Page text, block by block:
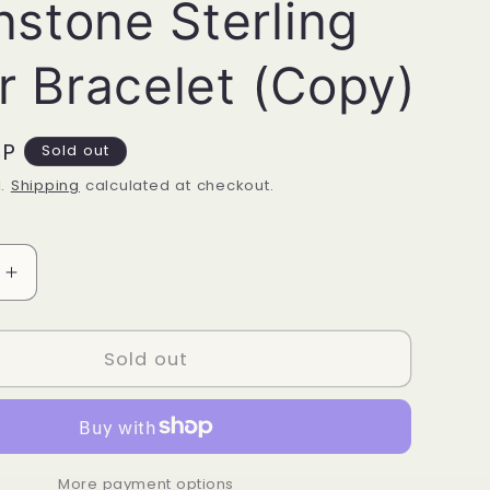
Sterling
Bracelet (Copy)
Sold out
Shipping calculated at checkout.
Increase
quantity
for
Moonstone
Sterling
Bracelet
(Copy)
Sold out
More payment options